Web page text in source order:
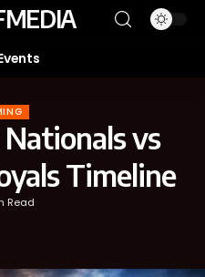
vs
Timeline
Read